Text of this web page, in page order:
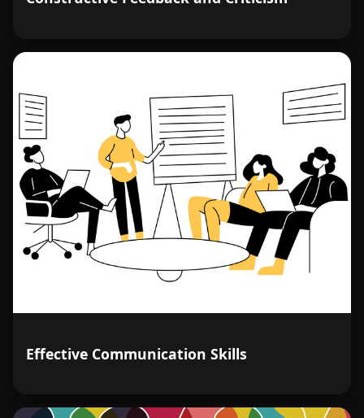
Effective Communication Skills